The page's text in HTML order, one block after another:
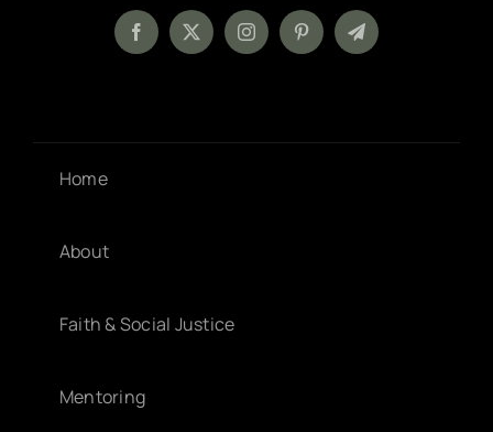
Home
About
Faith & Social Justice
Mentoring